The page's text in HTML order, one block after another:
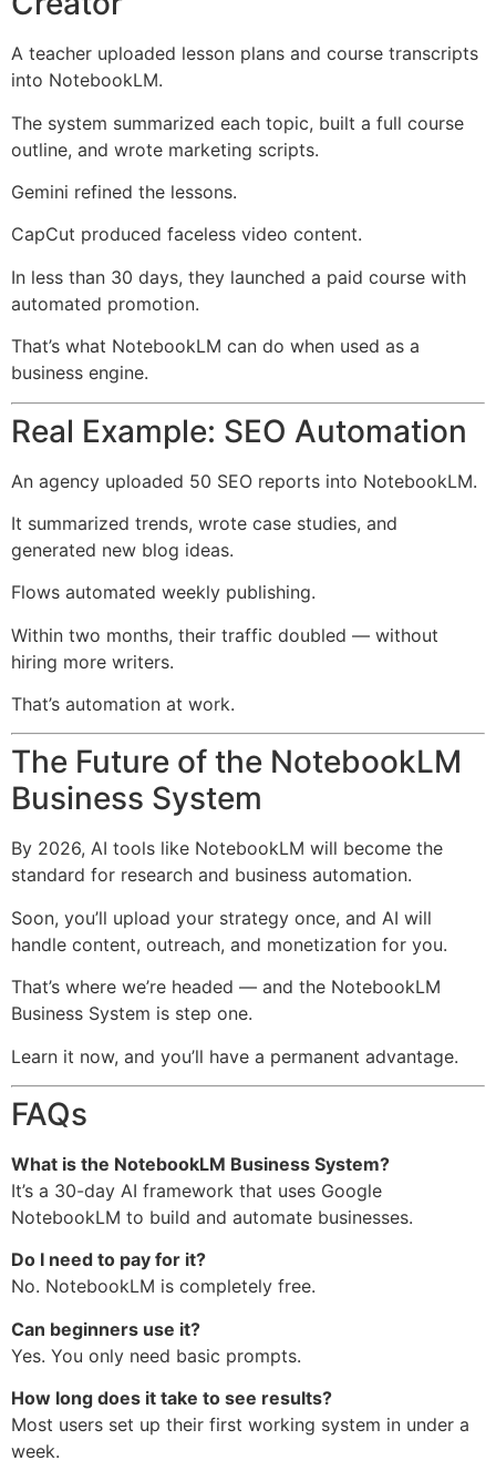
A teacher uploaded lesson plans and course transcripts
into NotebookLM.
The system summarized each topic, built a full course
outline, and wrote marketing scripts.
Gemini refined the lessons.
CapCut produced faceless video content.
In less than 30 days, they launched a paid course with
automated promotion.
That’s what NotebookLM can do when used as a
business engine.
Real Example: SEO Automation
An agency uploaded 50 SEO reports into NotebookLM.
It summarized trends, wrote case studies, and
generated new blog ideas.
Flows automated weekly publishing.
Within two months, their traffic doubled — without
hiring more writers.
That’s automation at work.
The Future of the NotebookLM
Business System
By 2026, AI tools like NotebookLM will become the
standard for research and business automation.
Soon, you’ll upload your strategy once, and AI will
handle content, outreach, and monetization for you.
That’s where we’re headed — and the NotebookLM
Business System is step one.
Learn it now, and you’ll have a permanent advantage.
FAQs
What is the NotebookLM Business System?
It’s a 30-day AI framework that uses Google
NotebookLM to build and automate businesses.
Do I need to pay for it?
No. NotebookLM is completely free.
Can beginners use it?
Yes. You only need basic prompts.
How long does it take to see results?
Most users set up their first working system in under a
week.